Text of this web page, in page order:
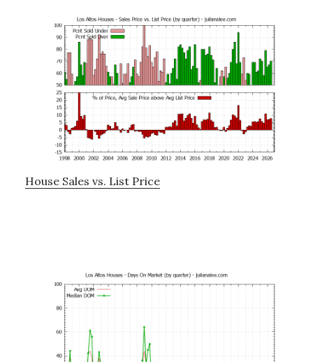
House Sales vs. List Price